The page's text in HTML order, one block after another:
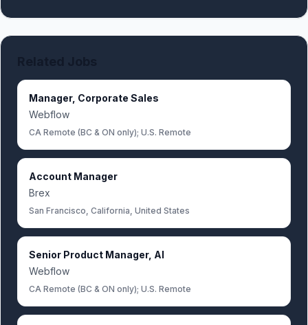
Manager, Corporate Sales
Webflow
CA Remote (BC & ON only); U.S. Remote
Account Manager
Brex
San Francisco, California, United States
Senior Product Manager, AI
Webflow
CA Remote (BC & ON only); U.S. Remote